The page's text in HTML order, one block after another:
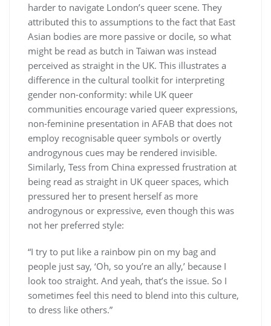
harder to navigate London’s queer scene. They
attributed this to assumptions to the fact that East
Asian bodies are more passive or docile, so what
might be read as butch in Taiwan was instead
perceived as straight in the UK. This illustrates a
difference in the cultural toolkit for interpreting
gender non-conformity: while UK queer
communities encourage varied queer expressions,
non-feminine presentation in AFAB that does not
employ recognisable queer symbols or overtly
androgynous cues may be rendered invisible.
Similarly, Tess from China expressed frustration at
being read as straight in UK queer spaces, which
pressured her to present herself as more
androgynous or expressive, even though this was
not her preferred style:
“I try to put like a rainbow pin on my bag and
people just say, ‘Oh, so you’re an ally,’ because I
look too straight. And yeah, that’s the issue. So I
sometimes feel this need to blend into this culture,
to dress like others.”